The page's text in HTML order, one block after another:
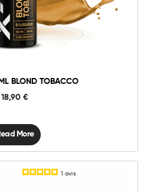
BLOND TOBACCO
18,90 €
More
1 avis